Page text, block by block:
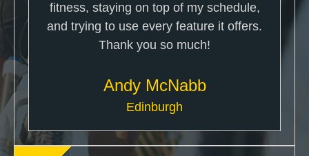
fitness, staying on top of my schedule,
and trying to use every feature it offers.
Thank you so much!
Andy McNabb
Edinburgh